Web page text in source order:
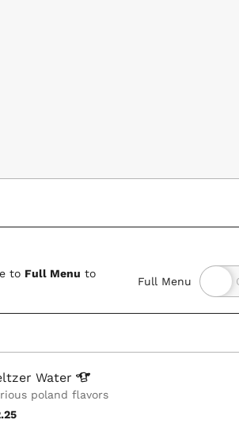
to Full Menu to
Full Menu
Water
poland flavors